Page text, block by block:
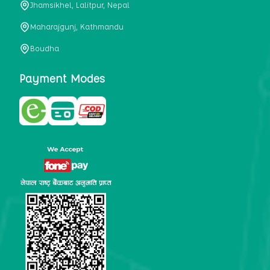
metabolism, satiety, and digestive health. It may also be a
perfect substitute for alcoholic and non-alcoholic
beverages that are loaded with sugar and calories.
5. Helps to prevent cancer
Cell mutation and unchecked cell proliferation are its
hallmarks. Because of its high content of antioxidants and
tea polyphenols, Kombucha has been shown in test-tube
research to help stop the growth and spread of malignant
effects function. However, it's believed that the
polyphenols promote cancer cell death while also
preventing cancer cell development and gene mutation.
This explains why Kombucha drinkers are far less likely
to get certain forms of cancer.
Drinking water and using probiotics combined facilitate the
digestion of meals more quickly. As Kombucha is a drink
with probiotics, it helps in digestion and promotes bowel
Jhamsikhel, Lalitpur, Nepal
Maharajgunj, Kathmandu
Boudha
Payment Modes